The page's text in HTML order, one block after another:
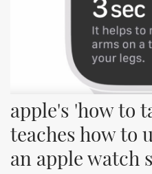
apple's 'how to
teaches how to
an apple watch